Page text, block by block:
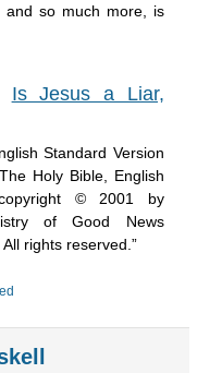
and so much more, is
Is Jesus a Liar,
Standard Version
Holy Bible, English
© 2001 by
of Good News
rights reserved.”